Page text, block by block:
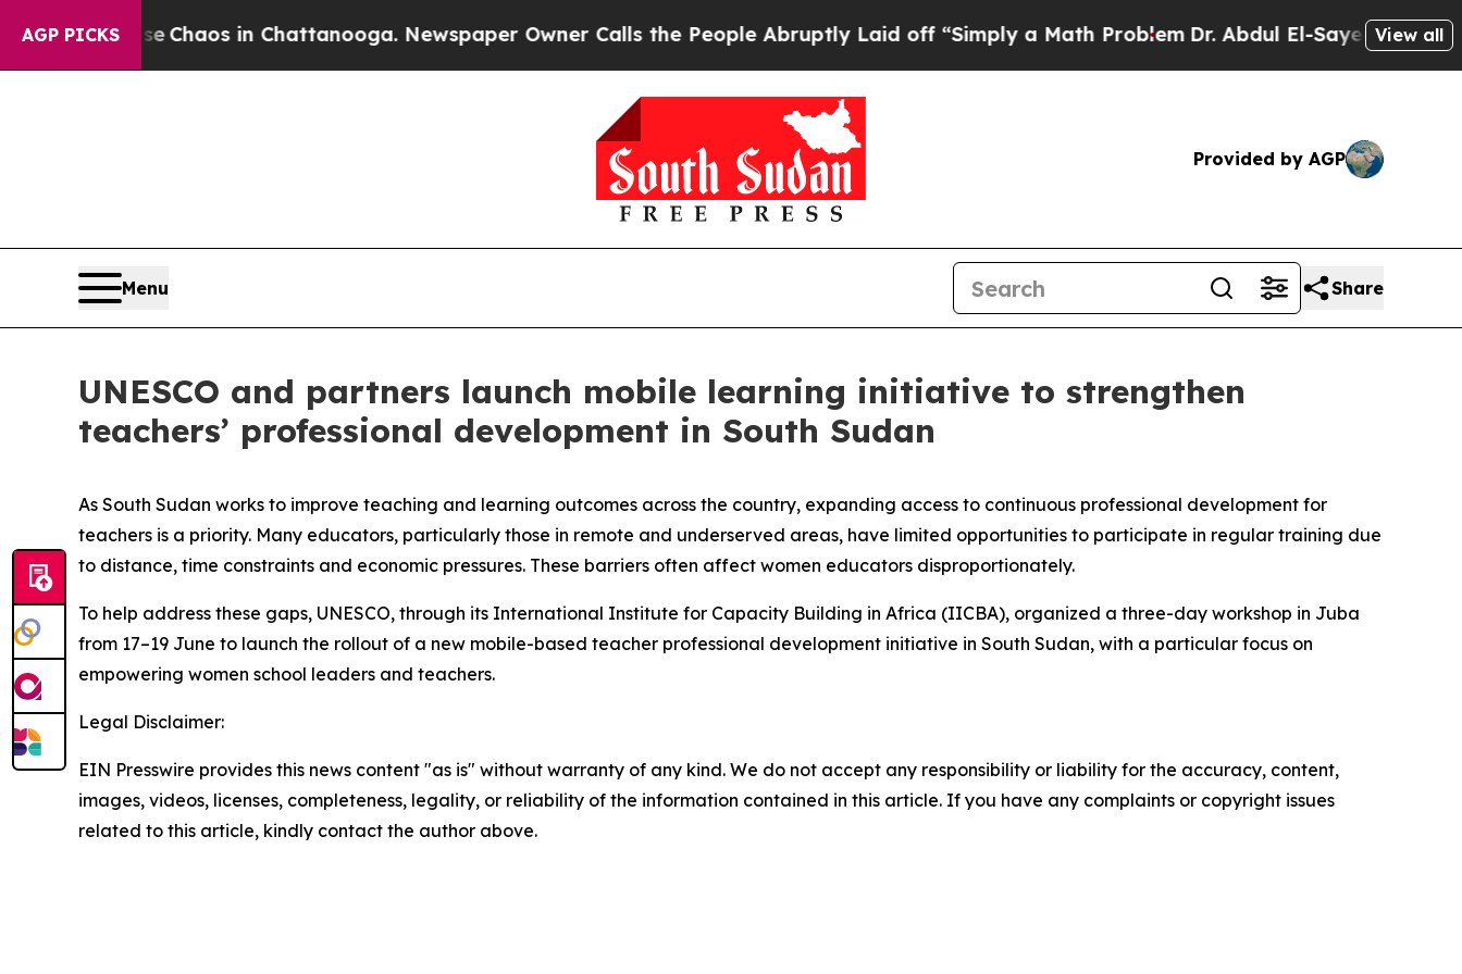
AGP PICKS
Collapse Chaos in Chattanooga. Newspaper Owner Calls the People Abruptly Laid off “Simply a Math ProblemDr. Abdul El-Sayed onView all
Provided by AGP
Menu Share
UNESCO and partners launch mobile learning initiative to strengthen
teachers’ professional development in South Sudan
As South Sudan works to improve teaching and learning outcomes across the country, expanding access to continuous professional development for
teachers is a priority. Many educators, particularly those in remote and underserved areas, have limited opportunities to participate in regular training due
to distance, time constraints and economic pressures. These barriers often affect women educators disproportionately.
To help address these gaps, UNESCO, through its International Institute for Capacity Building in Africa (IICBA), organized a three-day workshop in Juba
from 17–19 June to launch the rollout of a new mobile-based teacher professional development initiative in South Sudan, with a particular focus on
empowering women school leaders and teachers.
Legal Disclaimer:
EIN Presswire provides this news content "as is" without warranty of any kind. We do not accept any responsibility or liability for the accuracy, content,
images, videos, licenses, completeness, legality, or reliability of the information contained in this article. If you have any complaints or copyright issues
related to this article, kindly contact the author above.